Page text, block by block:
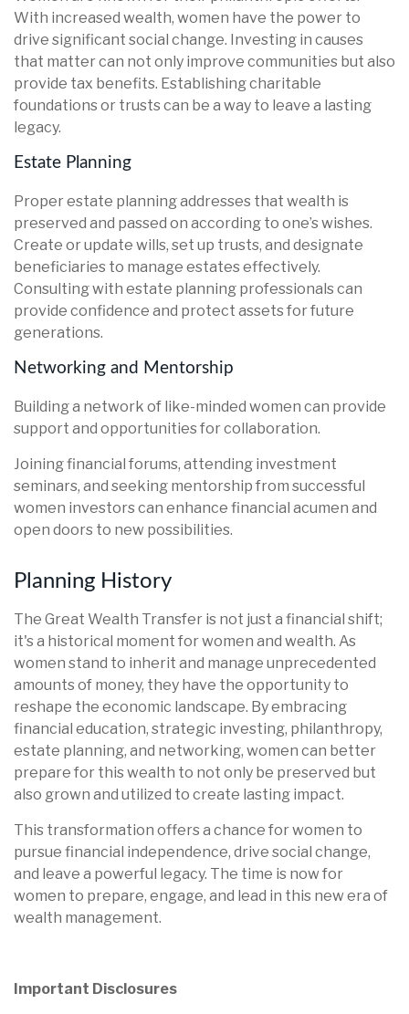
With increased wealth, women have the power to
drive significant social change. Investing in causes
that matter can not only improve communities but also
provide tax benefits. Establishing charitable
foundations or trusts can be a way to leave a lasting
legacy.
Estate Planning
Proper estate planning addresses that wealth is
preserved and passed on according to one’s wishes.
Create or update wills, set up trusts, and designate
beneficiaries to manage estates effectively.
Consulting with estate planning professionals can
provide confidence and protect assets for future
generations.
Networking and Mentorship
Building a network of like-minded women can provide
support and opportunities for collaboration.
Joining financial forums, attending investment
seminars, and seeking mentorship from successful
women investors can enhance financial acumen and
open doors to new possibilities.
Planning History
The Great Wealth Transfer is not just a financial shift;
it's a historical moment for women and wealth. As
women stand to inherit and manage unprecedented
amounts of money, they have the opportunity to
reshape the economic landscape. By embracing
financial education, strategic investing, philanthropy,
estate planning, and networking, women can better
prepare for this wealth to not only be preserved but
also grown and utilized to create lasting impact.
This transformation offers a chance for women to
pursue financial independence, drive social change,
and leave a powerful legacy. The time is now for
women to prepare, engage, and lead in this new era of
wealth management.
Important Disclosures